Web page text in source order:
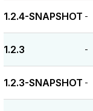
1.2.4-SNAPSHOT -
1.2.3 -
1.2.3-SNAPSHOT -